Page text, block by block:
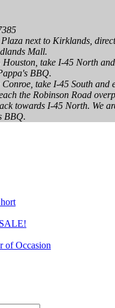
next to Kirklands,
Mall.
take I-45 North
BBQ.
take I-45 South and
the Robinson Road
towards I-45 North. We
BBQ.
of Occasion